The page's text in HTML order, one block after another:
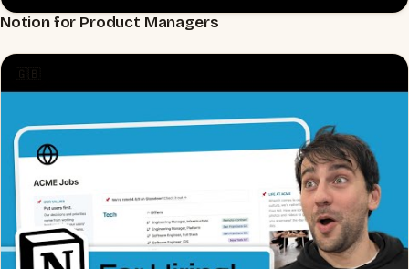
Notion for Product Managers
🇬🇧